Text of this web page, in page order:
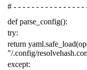
# - - - - - - - - - - - - - - - -
def parse_config():
try:
return yaml.safe_load(
"/.config/
except: